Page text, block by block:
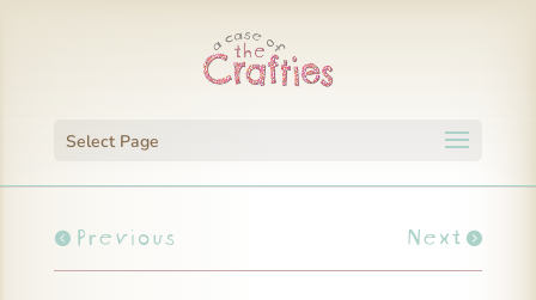
Select Page
Previous Next